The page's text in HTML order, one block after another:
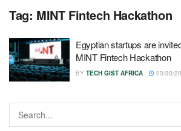
Tag: MINT Fintech Hackathon
Egyptian startups are
MINT Fintech Hackathon
BY TECH GIST AFRICA 03/30/